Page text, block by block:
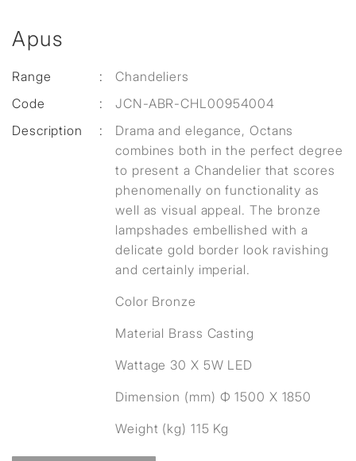
Apus
Range :
Chandeliers
Code
:
JCN-ABR-CHL00954004
Description
:
Drama and elegance, Octans
combines both in the perfect degree
to present a Chandelier that scores
phenomenally on functionality as
well as visual appeal. The bronze
lampshades embellished with a
delicate gold border look ravishing
and certainly imperial.
Color Bronze
Material Brass Casting
Wattage 30 X 5W LED
Dimension (mm) Ф 1500 X 1850
Weight (kg) 115 Kg